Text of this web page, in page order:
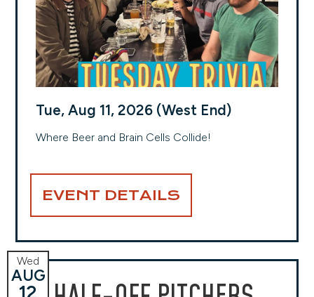
Tue, Aug 11, 2026 (West End)
Where Beer and Brain Cells Collide!
EVENT DETAILS
Wed
AUG